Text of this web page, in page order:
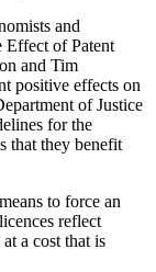
and
Effect of Patent
and Tim
positive effects on
of Justice
for the
that they benefit
to force an
reflect
a cost that is